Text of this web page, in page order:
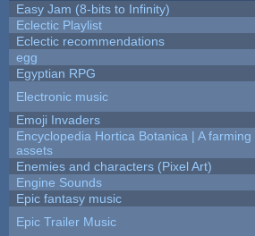
Easy Jam (8-bits to Infinity)
Eclectic Playlist
Eclectic recommendations
egg
Egyptian RPG
Electronic music
Emoji Invaders
Encyclopedia Hortica Botanica | A
assets
Enemies and characters (Pixel Art)
Engine Sounds
Epic fantasy music
Epic Trailer Music